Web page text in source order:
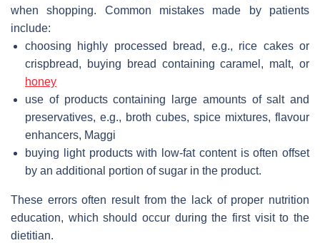
when shopping. Common mistakes made by patients
include:
choosing highly processed bread, e.g., rice cakes or
crispbread, buying bread containing caramel, malt, or
honey
use of products containing large amounts of salt and
preservatives, e.g., broth cubes, spice mixtures, flavour
enhancers, Maggi
buying light products with low-fat content is often offset
by an additional portion of sugar in the product.
These errors often result from the lack of proper nutrition
education, which should occur during the first visit to the
dietitian.